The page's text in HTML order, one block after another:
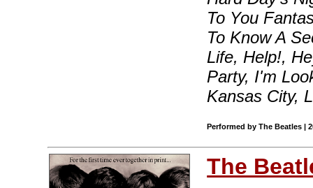
To You
To Know A
Life, Help!,
Party, I'm
Kansas City,
Performed by The Beatles |
The